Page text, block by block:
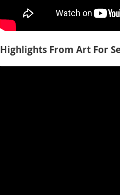
Highlights From Art For